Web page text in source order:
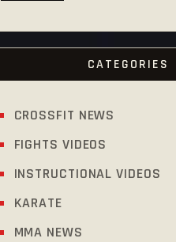
CATEGORIES
CROSSFIT NEWS
FIGHTS VIDEOS
INSTRUCTIONAL VIDEOS
KARATE
MMA NEWS